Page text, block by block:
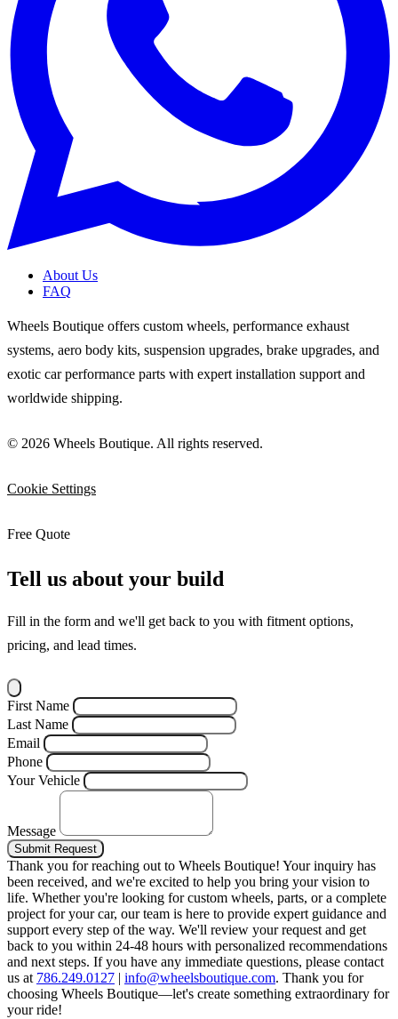
About Us
FAQ
Wheels Boutique offers custom wheels, performance exhaust
systems, aero body kits, suspension upgrades, brake upgrades, and
exotic car performance parts with expert installation support and
worldwide shipping.
© 2026 Wheels Boutique. All rights reserved.
Cookie Settings
Free Quote
Tell us about your build
Fill in the form and we'll get back to you with fitment options,
pricing, and lead times.
First Name
Last Name
Email
Phone
Your Vehicle
Message
Submit Request
Thank you for reaching out to Wheels Boutique! Your inquiry has
been received, and we're excited to help you bring your vision to
life. Whether you're looking for custom wheels, parts, or a complete
project for your car, our team is here to provide expert guidance and
support every step of the way. We'll review your request and get
back to you within 24-48 hours with personalized recommendations
and next steps. If you have any immediate questions, please contact
us at 786.249.0127 | info@wheelsboutique.com. Thank you for
choosing Wheels Boutique—let's create something extraordinary for
your ride!